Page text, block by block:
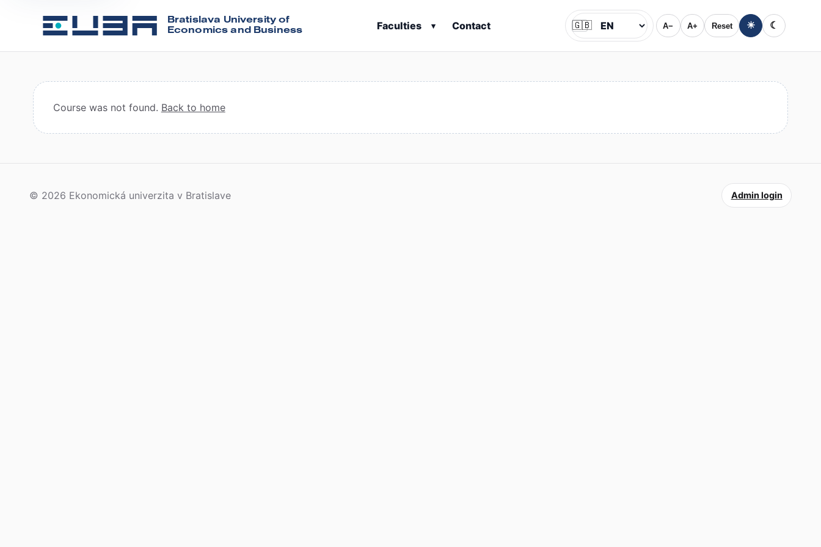
Bratislava University of
Economics and Business
Faculties ▾ Contact Jazyk
🇬🇧 A− A+ Reset ☀ ☾
Course was not found. Back to home
© 2026 Ekonomická univerzita v Bratislave Admin login